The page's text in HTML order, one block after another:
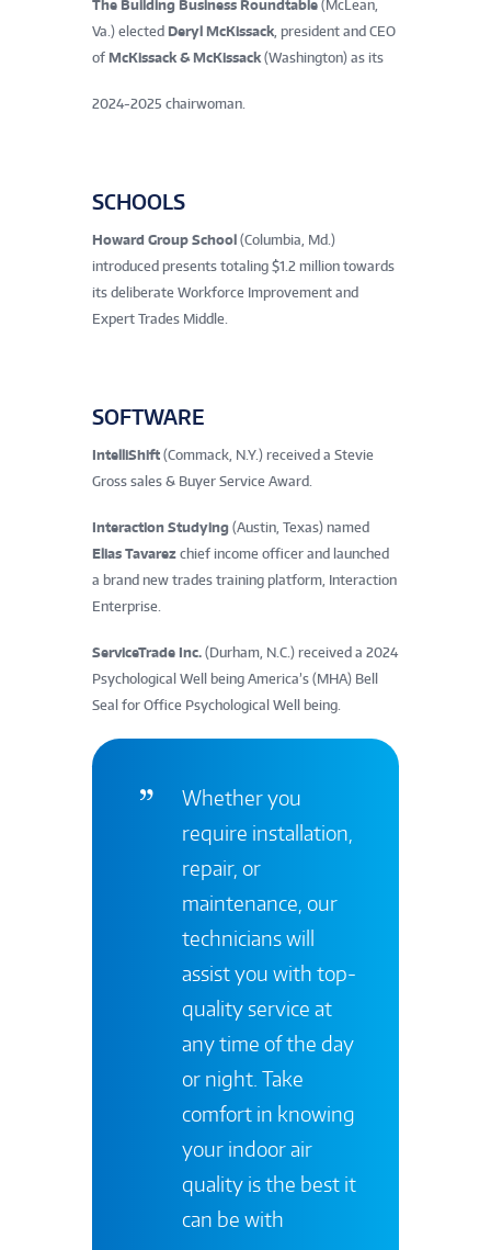
The Building Business Roundtable (McLean,
Va.) elected Deryl McKissack, president and CEO
of McKissack & McKissack(Washington) as its
2024-2025 chairwoman.
SCHOOLS
Howard Group School (Columbia, Md.)
introduced presents totaling $1.2 million towards
its deliberate Workforce Improvement and
Expert Trades Middle.
SOFTWARE
IntelliShift (Commack, N.Y.) received a Stevie
Gross sales & Buyer Service Award.
Interaction Studying (Austin, Texas) named
Elias Tavarez chief income officer and launched
a brand new trades training platform, Interaction
Enterprise.
ServiceTrade Inc. (Durham, N.C.) received a 2024
Psychological Well being America’s (MHA) Bell
Seal for Office Psychological Well being.
Whether you
require installation,
repair, or
maintenance, our
technicians will
assist you with top-
quality service at
any time of the day
or night. Take
comfort in knowing
your indoor air
quality is the best it
can be with